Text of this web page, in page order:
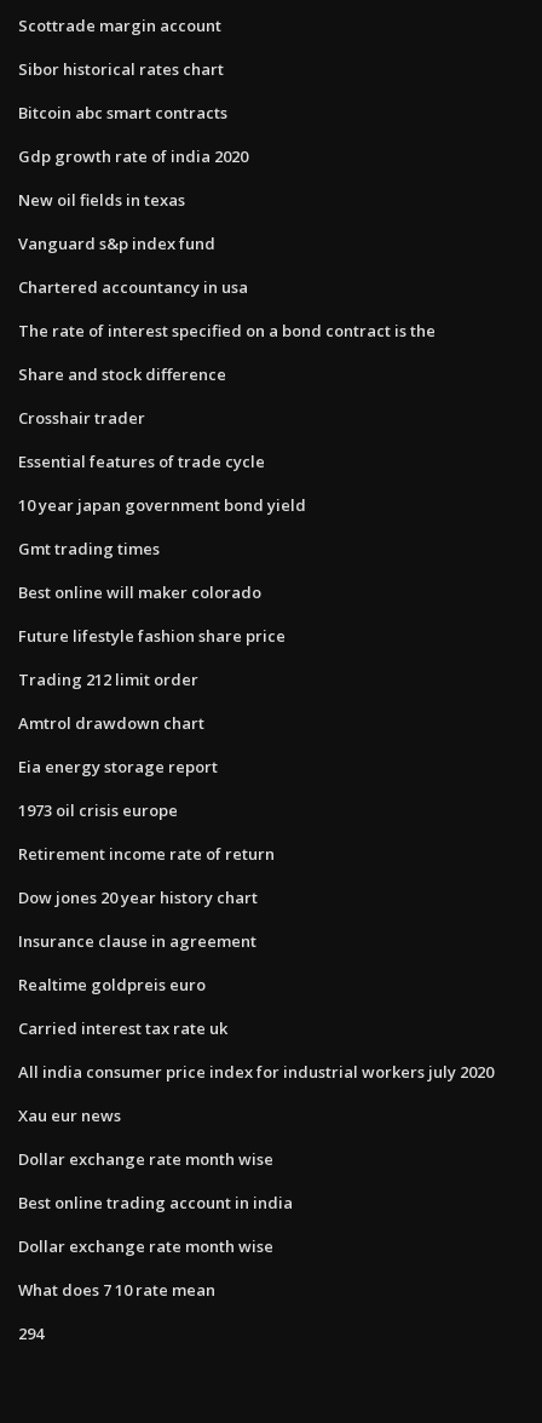
Scottrade margin account
Sibor historical rates chart
Bitcoin abc smart contracts
Gdp growth rate of india 2020
New oil fields in texas
Vanguard s&p index fund
Chartered accountancy in usa
The rate of interest specified on a bond contract is the
Share and stock difference
Crosshair trader
Essential features of trade cycle
10 year japan government bond yield
Gmt trading times
Best online will maker colorado
Future lifestyle fashion share price
Trading 212 limit order
Amtrol drawdown chart
Eia energy storage report
1973 oil crisis europe
Retirement income rate of return
Dow jones 20 year history chart
Insurance clause in agreement
Realtime goldpreis euro
Carried interest tax rate uk
All india consumer price index for industrial workers july 2020
Xau eur news
Dollar exchange rate month wise
Best online trading account in india
Dollar exchange rate month wise
What does 7 10 rate mean
294